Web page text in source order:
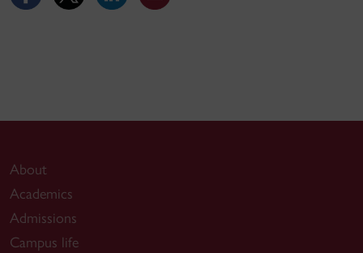
About
Academics
Admissions
Campus life